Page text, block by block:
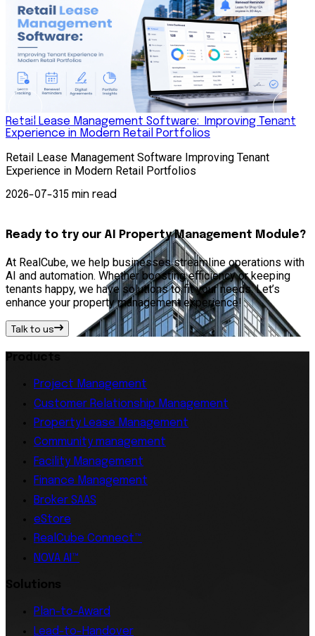
Retail Lease Management Software: Improving Tenant
Experience in Modern Retail Portfolios
Retail Lease Management Software Improving Tenant
Experience in Modern Retail Portfolios
2026-07-315 min read
Ready to try our AI Property Management Module?
At RealCube, we help businesses streamline operations with
AI and automation. Whether boosting efficiency or keeping
tenants happy, we have solutions to fit your needs. Let’s
enhance your property management experience!
Talk to us
Products
Project Management
Customer Relationship Management
Property Lease Management
Community management
Facility Management
Finance Management
Broker SAAS
eStore
RealCube Connect™
NOVA AI™
Solutions
Plan-to-Award
Lead-to-Handover